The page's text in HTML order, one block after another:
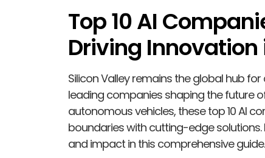
Top 10 AI
Driving Innovation
Silicon Valley remains the global hub
leading companies shaping the future
autonomous vehicles, these top 10 AI
boundaries with cutting-edge
and impact in this comprehensive guide.